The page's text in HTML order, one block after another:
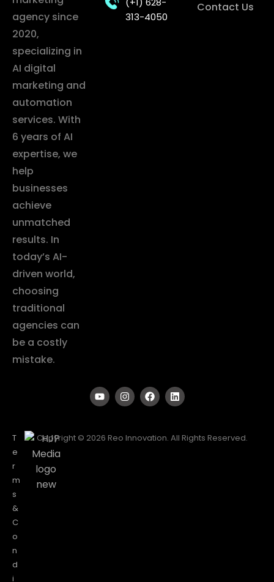
agency since
2020,
specializing in
AI digital
marketing and
automation
services. With
6 years of AI
expertise, we
help
businesses
achieve
unmatched
results. In
today’s AI-
driven world,
choosing
traditional
agencies can
be a costly
mistake.
313-4050
Contact Us
T
e
r
m
s
&
C
o
n
d
i
Copyright © 2026 Reo Innovation. All Rights Reserved.